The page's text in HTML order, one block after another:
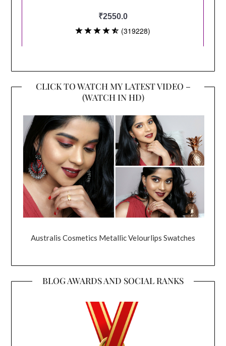
CLICK TO WATCH MY LATEST VIDEO –
(WATCH IN HD)
Australis Cosmetics Metallic Velourlips Swatches
BLOG AWARDS AND SOCIAL RANKS